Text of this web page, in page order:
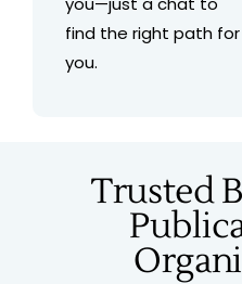
find the right path for
you.
Trusted